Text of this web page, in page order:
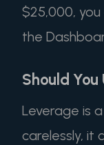
$25,000,
the
Should
Leverage is
carelessly, it